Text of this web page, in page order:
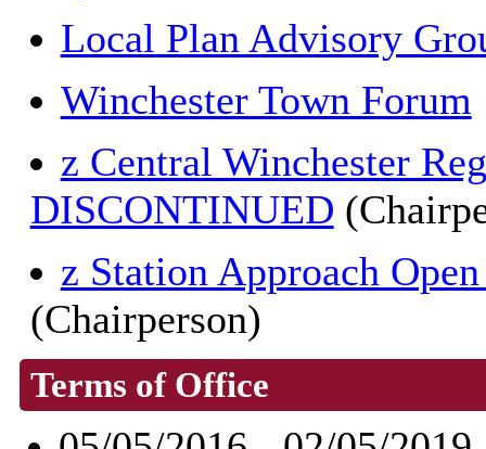
Local Plan Advisory
Winchester Town Forum
z Central Winchester
DISCONTINUED
z Station Approach
(Chairperson)
Terms of Office